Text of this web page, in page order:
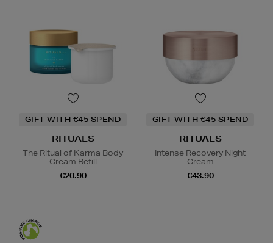
GIFT WITH €45 SPEND
RITUALS
The Ritual of Karma Body
Cream Refill
€20.90
GIFT WITH €45 SPEND
RITUALS
Intense Recovery Night
Cream
€43.90